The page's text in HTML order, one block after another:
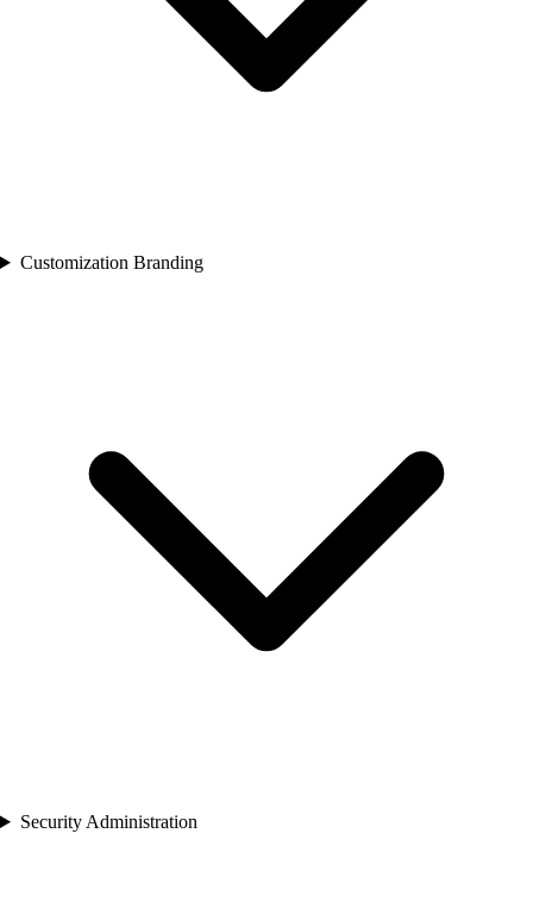
Customization Branding
Security Administration